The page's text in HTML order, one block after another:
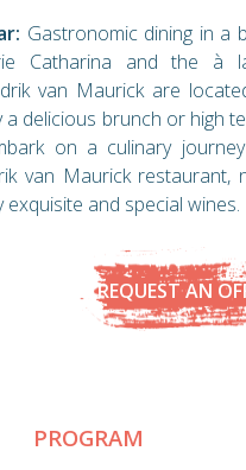
Gastronomic dining in a
Catharina and the à
van Maurick are
a delicious brunch or high
on a culinary
van Maurick restaurant,
exquisite and special wines.
REQUEST AN
PROGRAM